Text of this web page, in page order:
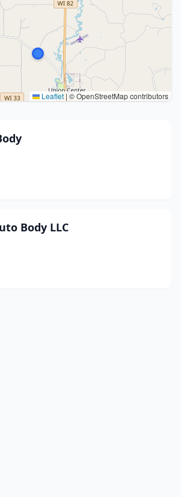
Leaflet |© OpenStreetMap contributors
Body LLC